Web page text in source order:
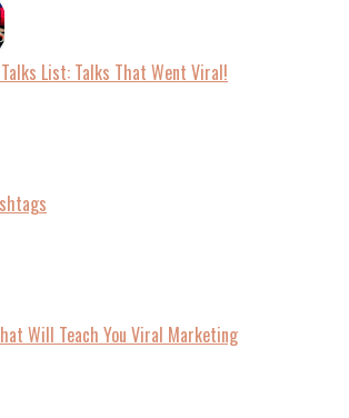
Talks List: Talks That Went Viral!
Will Teach You Viral Marketing